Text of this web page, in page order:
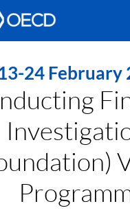
24 February